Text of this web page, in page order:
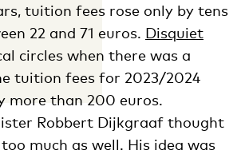
tuition fees rose only by tens
22 and 71 euros. Disquiet
circles when there was a
tuition fees for 2023/2024
more than 200 euros.
Robbert Dijkgraaf thought
much as well. His idea was